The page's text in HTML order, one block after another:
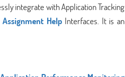
integrate with Application Tracking
HelpInterfaces. It is an